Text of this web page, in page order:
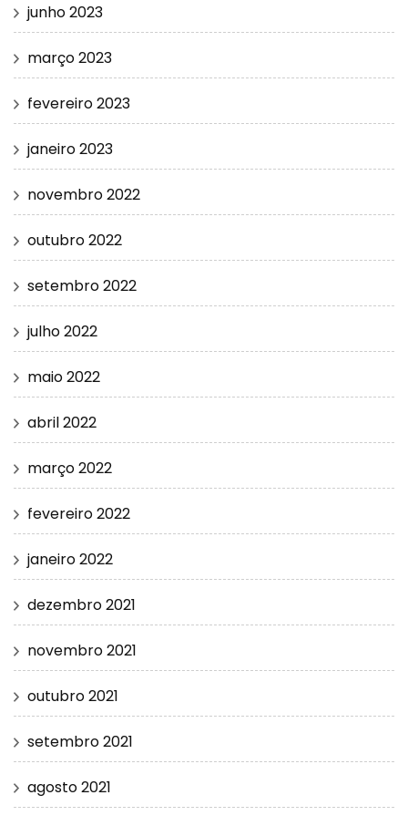
junho 2023
março 2023
fevereiro 2023
janeiro 2023
novembro 2022
outubro 2022
setembro 2022
julho 2022
maio 2022
abril 2022
março 2022
fevereiro 2022
janeiro 2022
dezembro 2021
novembro 2021
outubro 2021
setembro 2021
agosto 2021